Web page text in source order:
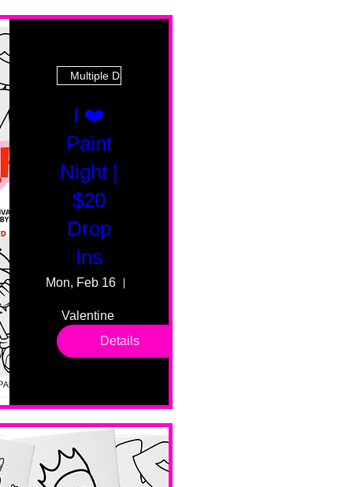
Multiple Dates
I ❤️
Paint
Night |
$20
Drop
Ins
Mon, Feb 16
Valentine
drop in
sessions.
levels. No
No BYOB.
Details